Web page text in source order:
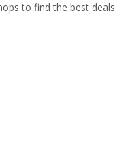
to find the best deals